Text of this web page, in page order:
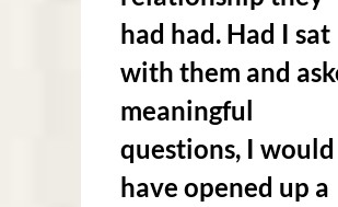
had had. Had I sat
with them and
meaningful
questions, I would
have opened up a